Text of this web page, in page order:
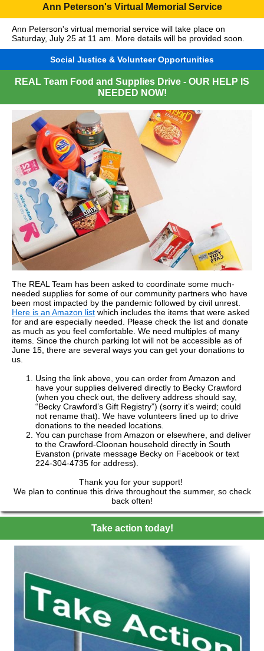
Ann Peterson's Virtual Memorial Service
Ann Peterson's virtual memorial service will take place on
Saturday, July 25 at 11 am. More details will be provided soon.
Social Justice & Volunteer Opportunities
REAL Team Food and Supplies Drive - OUR HELP IS
NEEDED NOW!
The REAL Team has been asked to coordinate some much-
needed supplies for some of our community partners who have
been most impacted by the pandemic followed by civil unrest.
Here is an Amazon list which includes the items that were asked
for and are especially needed. Please check the list and donate
as much as you feel comfortable. We need multiples of many
items. Since the church parking lot will not be accessible as of
June 15, there are several ways you can get your donations to
us.
Using the link above, you can order from Amazon and
have your supplies delivered directly to Becky Crawford
(when you check out, the delivery address should say,
“Becky Crawford’s Gift Registry”) (sorry it’s weird; could
not rename that). We have volunteers lined up to drive
donations to the needed locations.
You can purchase from Amazon or elsewhere, and deliver
to the Crawford-Cloonan household directly in South
Evanston (private message Becky on Facebook or text
224-304-4735 for address).
Thank you for your support!
We plan to continue this drive throughout the summer, so check
back often!
Take action today!